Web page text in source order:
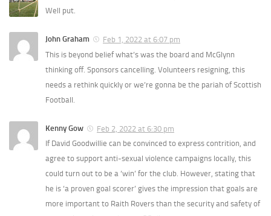
Well put.
John Graham
Feb 1, 2022 at 6:07 pm
This is beyond belief what’s was the board and McGlynn
thinking off. Sponsors cancelling. Volunteers resigning, this
needs a rethink quickly or we’re gonna be the pariah of Scottish
Football.
Kenny Gow
Feb 2, 2022 at 6:30 pm
If David Goodwillie can be convinced to express contrition, and
agree to support anti-sexual violence campaigns locally, this
could turn out to be a ‘win’ for the club. However, stating that
he is ‘a proven goal scorer’ gives the impression that goals are
more important to Raith Rovers than the security and safety of